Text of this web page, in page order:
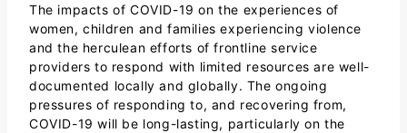
The impacts of COVID-19 on the experiences of
women, children and families experiencing violence
and the herculean efforts of frontline service
providers to respond with limited resources are well-
documented locally and globally. The ongoing
pressures of responding to, and recovering from,
COVID-19 will be long-lasting, particularly on the